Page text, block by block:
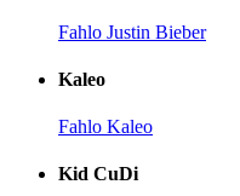
Fahlo Justin Bieber
Kaleo
Fahlo Kaleo
Kid CuDi